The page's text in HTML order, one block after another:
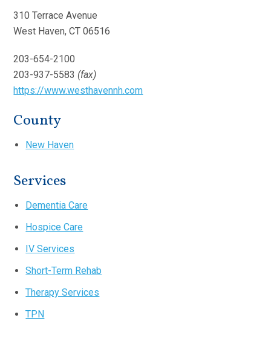
310 Terrace Avenue
West Haven, CT 06516
203-654-2100
203-937-5583 (fax)
https://www.westhavennh.com
County
New Haven
Services
Dementia Care
Hospice Care
IV Services
Short-Term Rehab
Therapy Services
TPN